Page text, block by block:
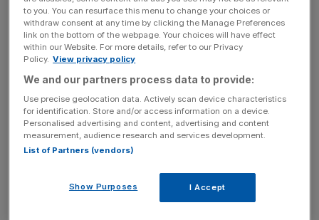
challenger bank[...]
Worldpay founder welcomes Fox’s fintech investment
drive
June 17, 2018
The founder of Worldpay has welcomed the
government's drive to increase investment in the UK's
fintech sector. International trade secretary Liam Fox
Week, saying it will put technology "at the heart" of the
UK's future growth. Nick Ogden, founder of Worldpay
to you. You can resurface this menu to change your choices or
withdraw consent at any time by clicking the Manage Preferences
link on the bottom of the webpage. Your choices will have effect
within our Website. For more details, refer to our Privacy
Policy. View privacy policy
We and our partners process data to provide:
Use precise geolocation data. Actively scan device characteristics
for identification. Store and/or access information on a device.
Personalised advertising and content, advertising and content
measurement, audience research and services development.
List of Partners (vendors)
Show Purposes I Accept